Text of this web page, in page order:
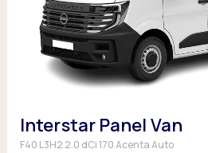
Interstar Panel Van
F40 L3H2 2.0 dCi 170 Acenta Auto